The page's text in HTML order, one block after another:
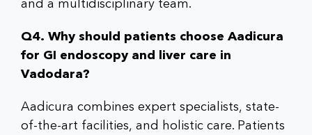
and a multidisciplinary team.
Q4. Why should patients choose Aadicura
for GI endoscopy and liver care in
Vadodara?
Aadicura combines expert specialists, state-
of-the-art facilities, and holistic care. Patients